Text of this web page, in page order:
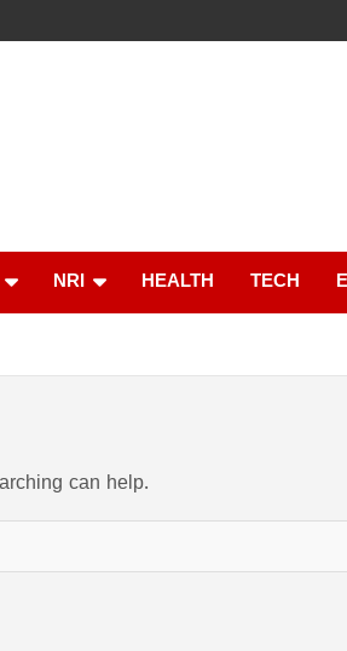
NRI HEALTH TECH
can help.